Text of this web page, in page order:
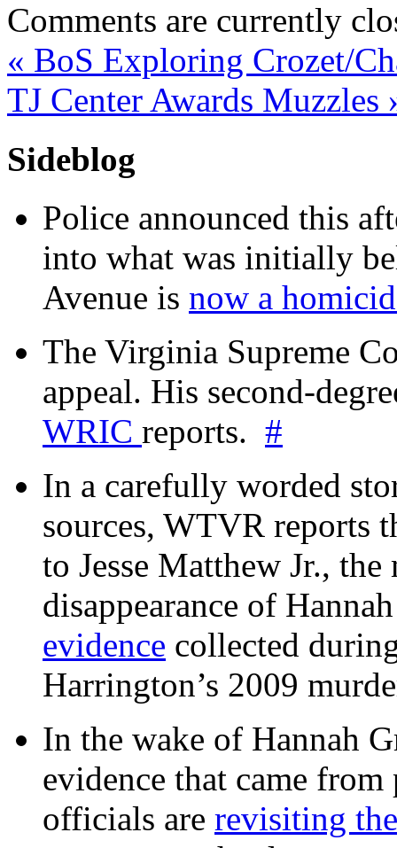
Comments are currently
« BoS Exploring Crozet/
TJ Center Awards Muzzles
Sideblog
Police announced this
into what was initially
Avenue is now a
The Virginia Supreme
appeal. His second-
WRIC reports. #
In a carefully worded
sources, WTVR reports
to Jesse Matthew Jr.,
disappearance of
evidence collected
Harrington’s 2009
In the wake of Hannah
evidence that came
officials are revisiting